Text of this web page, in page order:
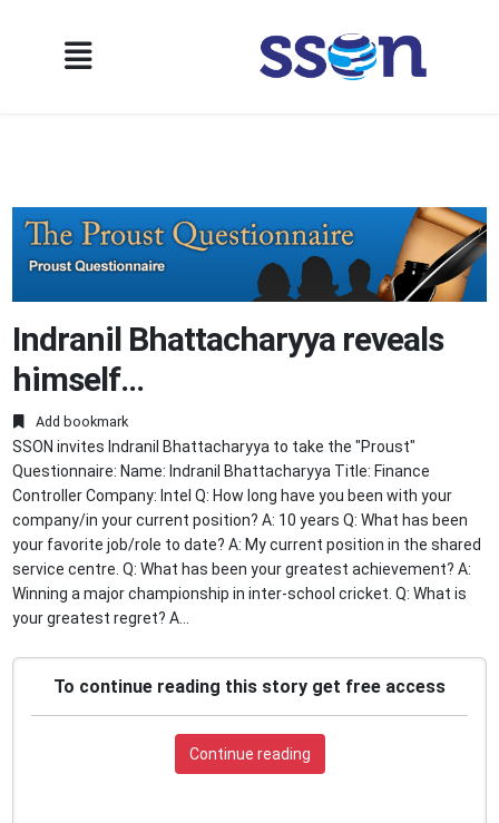
Indranil Bhattacharyya reveals
himself…
Add bookmark
SSON invites Indranil Bhattacharyya to take the "Proust"
Questionnaire: Name: Indranil Bhattacharyya Title: Finance
Controller Company: Intel Q: How long have you been with your
company/in your current position? A: 10 years Q: What has been
your favorite job/role to date? A: My current position in the shared
service centre. Q: What has been your greatest achievement? A:
Winning a major championship in inter-school cricket. Q: What is
your greatest regret? A...
To continue reading this story get free access
Continue reading